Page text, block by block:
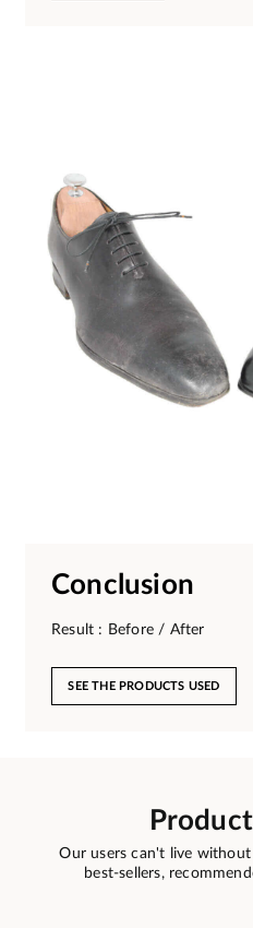
Conclusion
Result : Before / After
SEE THE PRODUCTS USED
Our users can't live without
best-sellers,